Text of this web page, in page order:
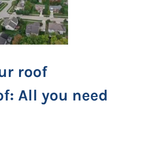
roof
All you need